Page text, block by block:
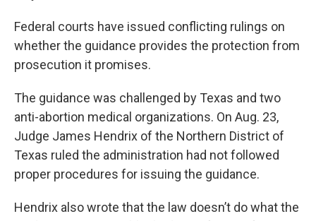
Federal courts have issued conflicting rulings on
whether the guidance provides the protection from
prosecution it promises.
The guidance was challenged by Texas and two
anti-abortion medical organizations. On Aug. 23,
Judge James Hendrix of the Northern District of
Texas ruled the administration had not followed
proper procedures for issuing the guidance.
Hendrix also wrote that the law doesn’t do what the